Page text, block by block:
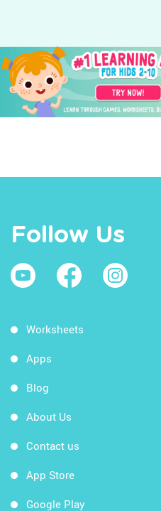
Follow Us
Worksheets
Apps
Blog
About Us
Contact us
App Store
Google Play